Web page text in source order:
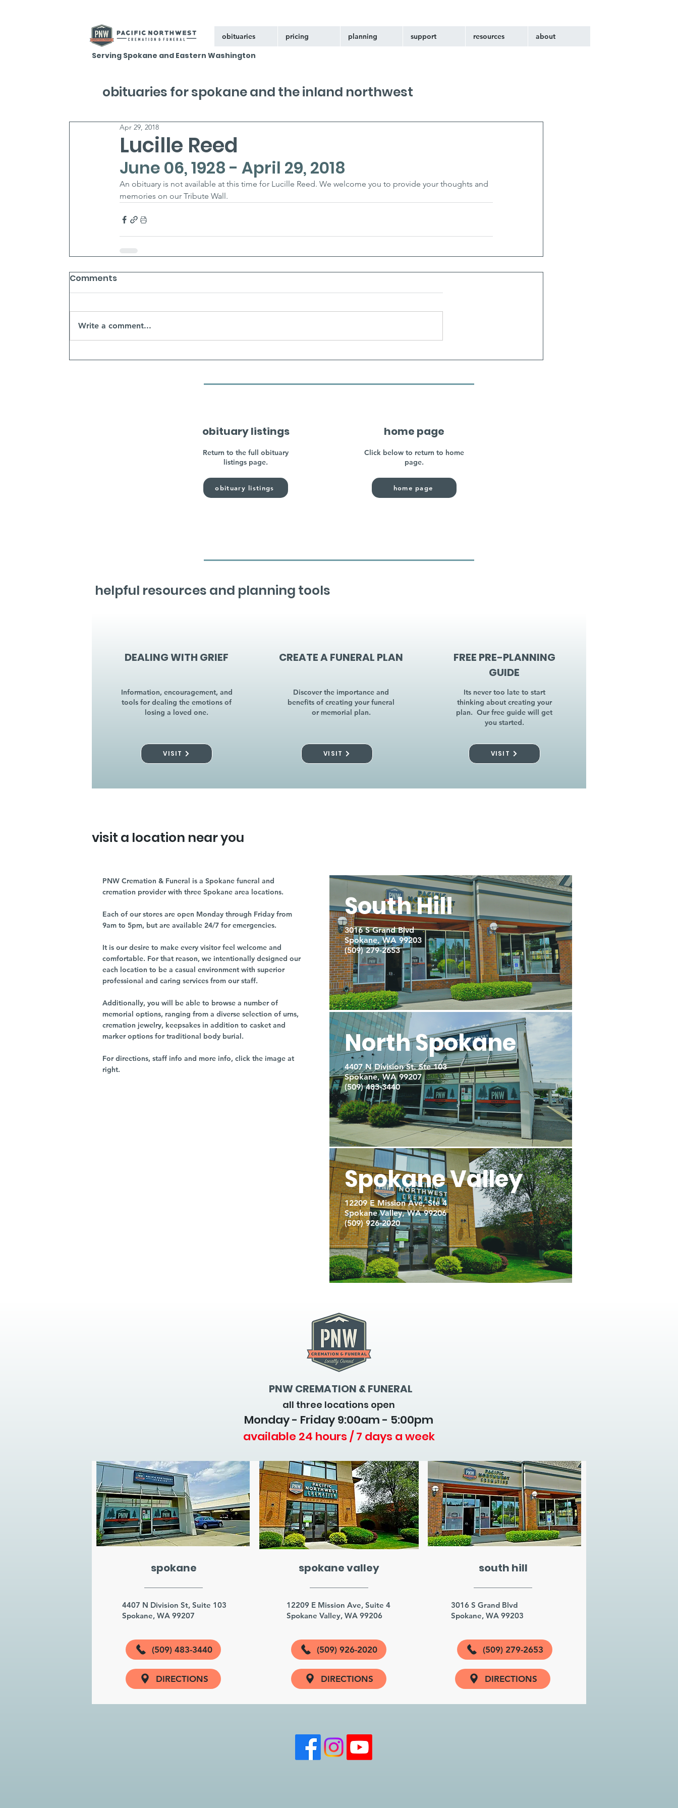
obituaries pricing planning support resources about
Serving Spokane and Eastern Washington
Lucille Reed
Apr 29, 2018
June 06, 1928 - April 29, 2018
An obituary is not available at this time for Lucille Reed. We welcome you to provide your thoughts and
memories on our Tribute Wall.
Comments
Write a comment...
obituaries for spokane and the inland northwest
obituary listings
Return to the full obituary
listings page.
obituary listings
home page
Click below to return to home
page.
home page
helpful resources and planning tools
DEALING WITH GRIEF
Information, encouragement, and
tools for dealing the emotions of
losing a loved one.
VISIT
CREATE A FUNERAL PLAN
Discover the importance and
benefits of creating your funeral
or memorial plan.
VISIT
FREE PRE-PLANNING
GUIDE
Its never too late to start
thinking about creating your
plan. Our free guide will get
you started.
VISIT
visit a location near you
PNW Cremation & Funeral is a Spokane funeral and
cremation provider with three Spokane area locations.
Each of our stores are open Monday through Friday from
9am to 5pm, but are available 24/7 for emergencies.
It is our desire to make every visitor feel welcome and
comfortable. For that reason, we intentionally designed our
each location to be a casual environment with superior
professional and caring services from our staff.
Additionally, you will be able to browse a number of
memorial options, ranging from a diverse selection of urns,
cremation jewelry, keepsakes in addition to casket and
marker options for traditional body burial.
For directions, staff info and more info, click the image at
right.
South Hill
3016 S Grand Blvd
Spokane, WA 99203
(509) 279-2653
North Spokane
4407 N Division St. Ste 103
Spokane, WA 99207
(509) 483-3440
Spokane Valley
12209 E Mission Ave, Ste 4
Spokane Valley, WA 99206
(509) 926-2020
PNW CREMATION & FUNERAL
all three locations open
Monday - Friday 9:00am - 5:00pm
available 24 hours / 7 days a week
spokane
4407 N Division St, Suite 103
Spokane, WA 99207
(509) 483-3440
DIRECTIONS
spokane valley
12209 E Mission Ave, Suite 4
Spokane Valley, WA 99206
(509) 926-2020
DIRECTIONS
south hill
3016 S Grand Blvd
Spokane, WA 99203
(509) 279-2653
DIRECTIONS